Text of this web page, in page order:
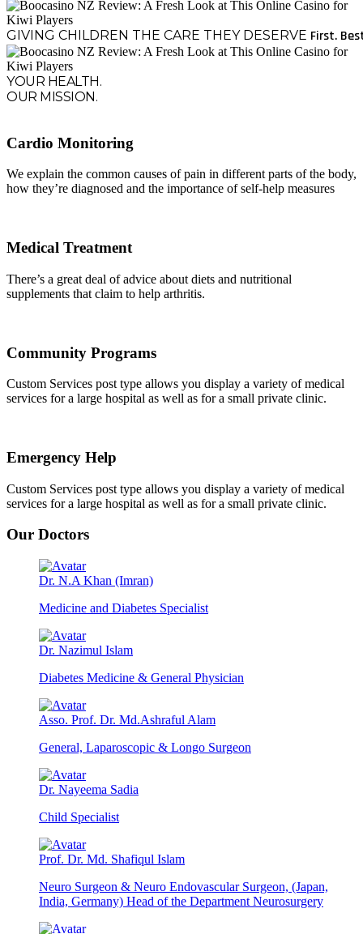
GIVING CHILDREN THE CARE THEY DESERVE First.
YOUR HEALTH.
OUR MISSION.
Cardio Monitoring
We explain the common causes of pain in different parts of the body,
how they’re diagnosed and the importance of self-help measures
Medical Treatment
There’s a great deal of advice about diets and nutritional
supplements that claim to help arthritis.
Community Programs
Custom Services post type allows you display a variety of medical
services for a large hospital as well as for a small private clinic.
Emergency Help
Custom Services post type allows you display a variety of medical
services for a large hospital as well as for a small private clinic.
Our Doctors
Dr. N.A Khan (Imran)
Medicine and Diabetes Specialist
Dr. Nazimul Islam
Diabetes Medicine & General Physician
Asso. Prof. Dr. Md.Ashraful Alam
General, Laparoscopic & Longo Surgeon
Dr. Nayeema Sadia
Child Specialist
Prof. Dr. Md. Shafiqul Islam
Neuro Surgeon & Neuro Endovascular Surgeon, (Japan,
India, Germany) Head of the Department Neurosurgery